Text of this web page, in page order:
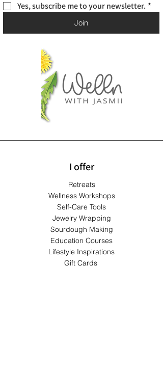
Yes, subscribe me to your newsletter. *
Join
I offer
Retreats
Wellness Workshops
Self-Care Tools
Jewelry Wrapping
Sourdough Making
Education Courses
Lifestyle Inspirations
Gift Cards